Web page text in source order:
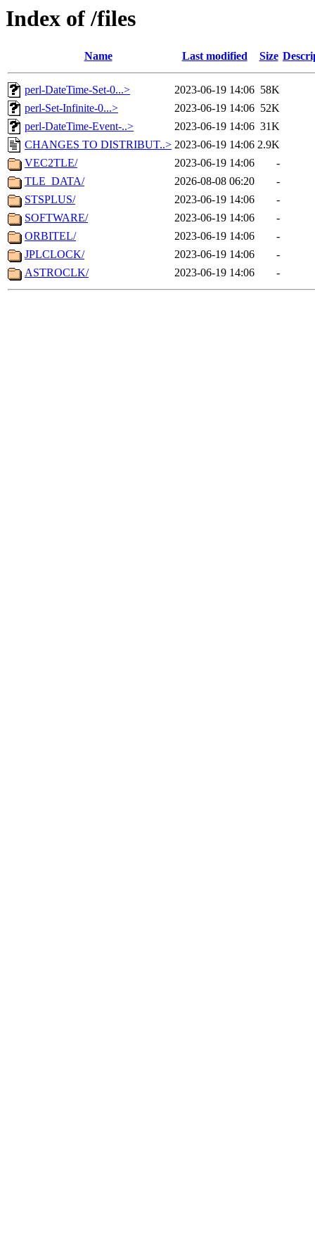
Index of /files
Name Last modified Size
perl-DateTime-Set-0...> 2023-06-19 14:06 58K
perl-Set-Infinite-0...>
2023-06-19 14:06 52K
perl-DateTime-Event-..>
2023-06-19 14:06 31K
CHANGES TO DISTRIBUT..> 2023-06-19 14:06 2.9K
VEC2TLE/
2023-06-19 14:06
-
TLE_DATA/
2026-08-08 06:20
-
STSPLUS/
2023-06-19 14:06
-
SOFTWARE/
2023-06-19 14:06
-
ORBITEL/
2023-06-19 14:06
-
JPLCLOCK/
2023-06-19 14:06
-
ASTROCLK/
2023-06-19 14:06 -